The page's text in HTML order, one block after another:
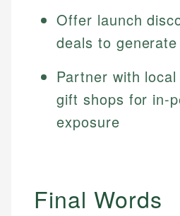
Offer launch
deals to
Partner with
gift shops for in-
exposure
Final Words